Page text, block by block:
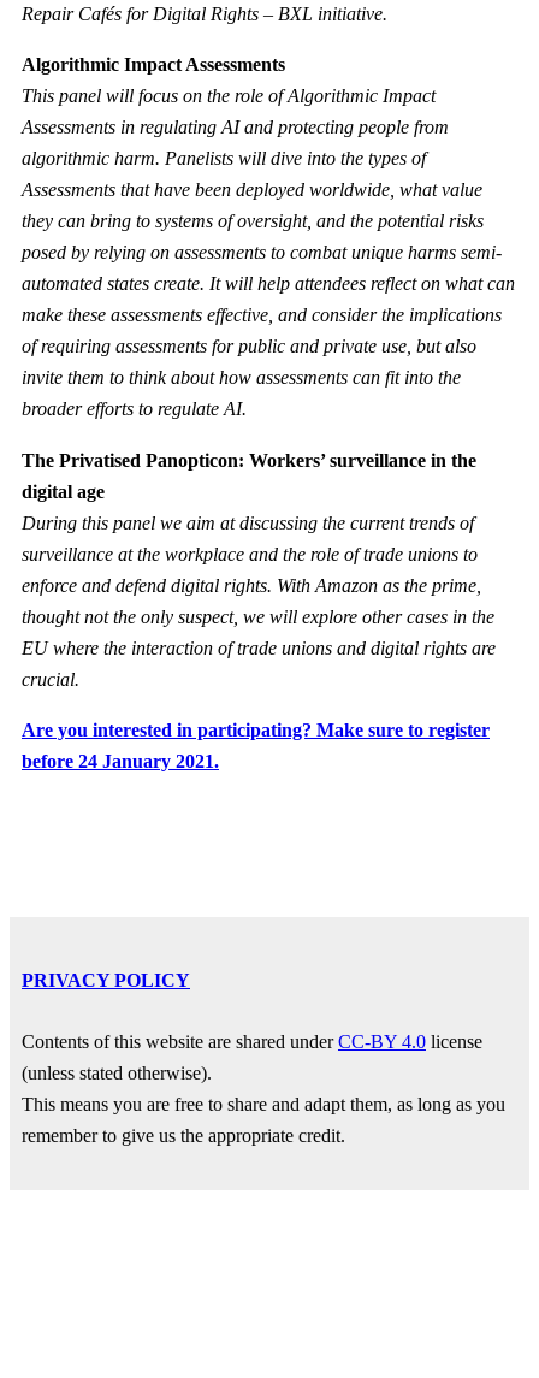
Repair Cafés for Digital Rights – BXL initiative.
Algorithmic Impact Assessments
This panel will focus on the role of Algorithmic Impact
Assessments in regulating AI and protecting people from
algorithmic harm. Panelists will dive into the types of
Assessments that have been deployed worldwide, what value
they can bring to systems of oversight, and the potential risks
posed by relying on assessments to combat unique harms semi-
automated states create. It will help attendees reflect on what can
make these assessments effective, and consider the implications
of requiring assessments for public and private use, but also
invite them to think about how assessments can fit into the
broader efforts to regulate AI.
The Privatised Panopticon: Workers’ surveillance in the
digital age
During this panel we aim at discussing the current trends of
surveillance at the workplace and the role of trade unions to
enforce and defend digital rights. With Amazon as the prime,
thought not the only suspect, we will explore other cases in the
EU where the interaction of trade unions and digital rights are
crucial.
Are you interested in participating? Make sure to register
before 24 January 2021.
PRIVACY POLICY
Contents of this website are shared underCC-BY 4.0 license
(unless stated otherwise).
This means you are free to share and adapt them, as long as you
remember to give us the appropriate credit.